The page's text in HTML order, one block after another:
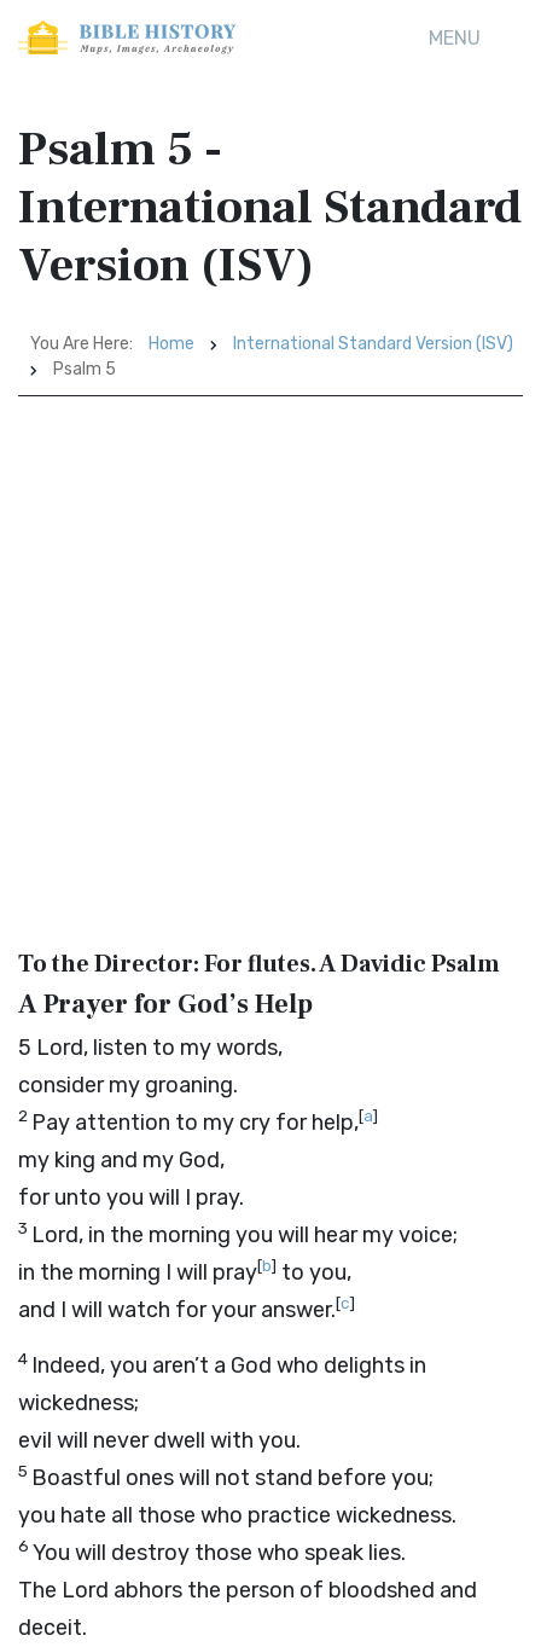
MENU
Psalm 5 -
International Standard
Version (ISV)
You Are Here: Home
International Standard Version (ISV)
Psalm 5
To the Director: For flutes. A Davidic Psalm
A Prayer for God’s Help
5 Lord, listen to my words,
consider my groaning.
2 Pay attention to my cry for help,[a]
my king and my God,
for unto you will I pray.
3 Lord, in the morning you will hear my voice;
in the morning I will pray[b] to you,
and I will watch for your answer.[c]
4 Indeed, you aren’t a God who delights in
wickedness;
evil will never dwell with you.
5 Boastful ones will not stand before you;
you hate all those who practice wickedness.
6 You will destroy those who speak lies.
The Lord abhors the person of bloodshed and
deceit.